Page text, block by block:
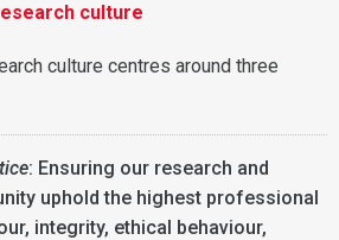
culture
culture centres around three
: Ensuring our research and
uphold the highest professional
integrity, ethical behaviour,